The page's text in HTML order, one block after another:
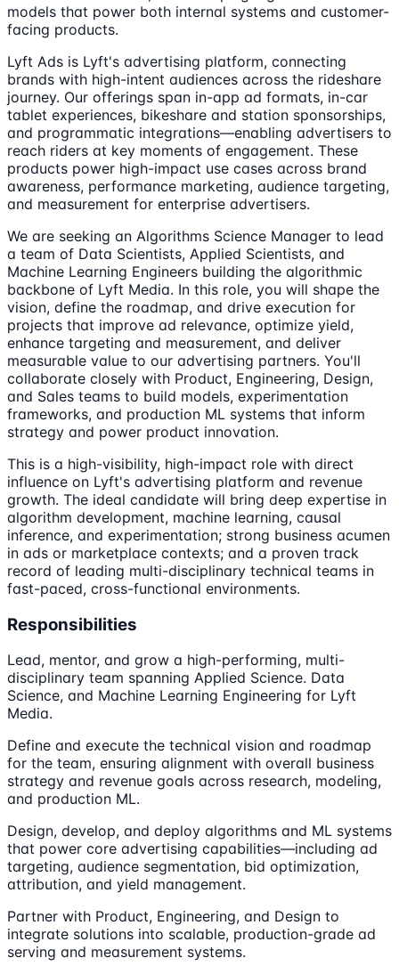
models that power both internal systems and customer-
facing products.
Lyft Ads is Lyft's advertising platform, connecting
brands with high-intent audiences across the rideshare
journey. Our offerings span in-app ad formats, in-car
tablet experiences, bikeshare and station sponsorships,
and programmatic integrations—enabling advertisers to
reach riders at key moments of engagement. These
products power high-impact use cases across brand
awareness, performance marketing, audience targeting,
and measurement for enterprise advertisers.
We are seeking an Algorithms Science Manager to lead
a team of Data Scientists, Applied Scientists, and
Machine Learning Engineers building the algorithmic
backbone of Lyft Media. In this role, you will shape the
vision, define the roadmap, and drive execution for
projects that improve ad relevance, optimize yield,
enhance targeting and measurement, and deliver
measurable value to our advertising partners. You'll
collaborate closely with Product, Engineering, Design,
and Sales teams to build models, experimentation
frameworks, and production ML systems that inform
strategy and power product innovation.
This is a high-visibility, high-impact role with direct
influence on Lyft's advertising platform and revenue
growth. The ideal candidate will bring deep expertise in
algorithm development, machine learning, causal
inference, and experimentation; strong business acumen
in ads or marketplace contexts; and a proven track
record of leading multi-disciplinary technical teams in
fast-paced, cross-functional environments.
Responsibilities
Lead, mentor, and grow a high-performing, multi-
disciplinary team spanning Applied Science. Data
Science, and Machine Learning Engineering for Lyft
Media.
Define and execute the technical vision and roadmap
for the team, ensuring alignment with overall business
strategy and revenue goals across research, modeling,
and production ML.
Design, develop, and deploy algorithms and ML systems
that power core advertising capabilities—including ad
targeting, audience segmentation, bid optimization,
attribution, and yield management.
Partner with Product, Engineering, and Design to
integrate solutions into scalable, production-grade ad
serving and measurement systems.